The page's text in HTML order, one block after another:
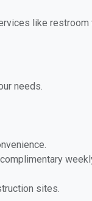
like restroom
needs.
sites.